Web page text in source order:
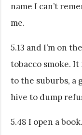
name I can’t
me.
5.13 and I’m on
tobacco smoke. It
to the suburbs, a
hive to dump
5.48 I open a book.